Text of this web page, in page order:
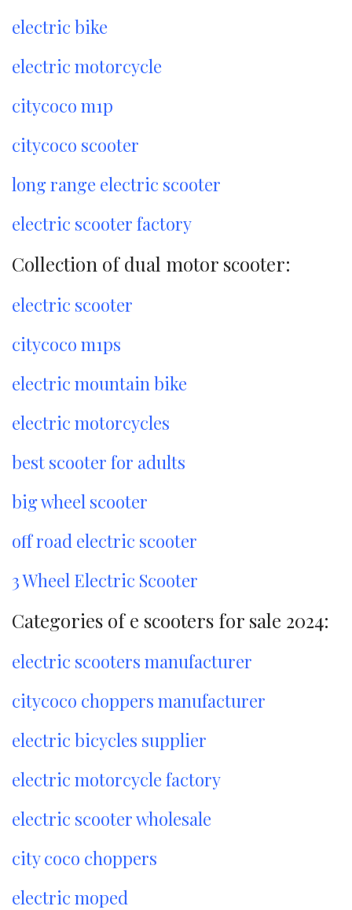
electric bike
electric motorcycle
citycoco m1p
citycoco scooter
long range electric scooter
electric scooter factory
Collection of dual motor scooter:
electric scooter
citycoco m1ps
electric mountain bike
electric motorcycles
best scooter for adults
big wheel scooter
off road electric scooter
3 Wheel Electric Scooter
Categories of e scooters for sale 2024:
electric scooters manufacturer
citycoco choppers manufacturer
electric bicycles supplier
electric motorcycle factory
electric scooter wholesale
city coco choppers
electric moped